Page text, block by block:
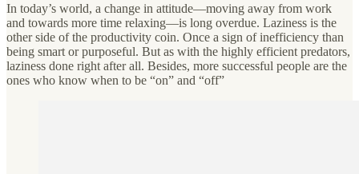
In today’s world, a change in attitude—moving away from work
and towards more time relaxing—is long overdue. Laziness is the
other side of the productivity coin. Once a sign of inefficiency than
being smart or purposeful. But as with the highly efficient predators,
laziness done right after all. Besides, more successful people are the
ones who know when to be “on” and “off”